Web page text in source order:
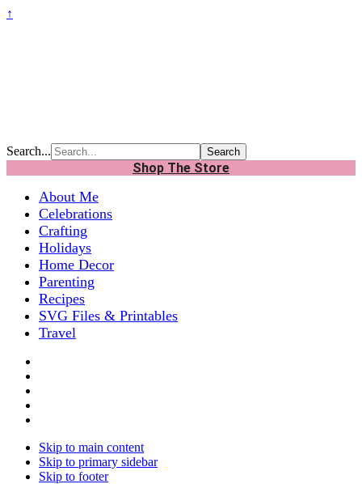
↑
Search...
Shop The Store
About Me
Celebrations
Crafting
Holidays
Home Decor
Parenting
Recipes
SVG Files & Printables
Travel
Skip to main content
Skip to primary sidebar
Skip to footer